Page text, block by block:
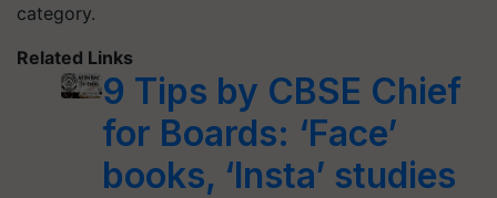
category.
Related Links
9 Tips by CBSE Chief
for Boards: ‘Face’
books, ‘Insta’ studies